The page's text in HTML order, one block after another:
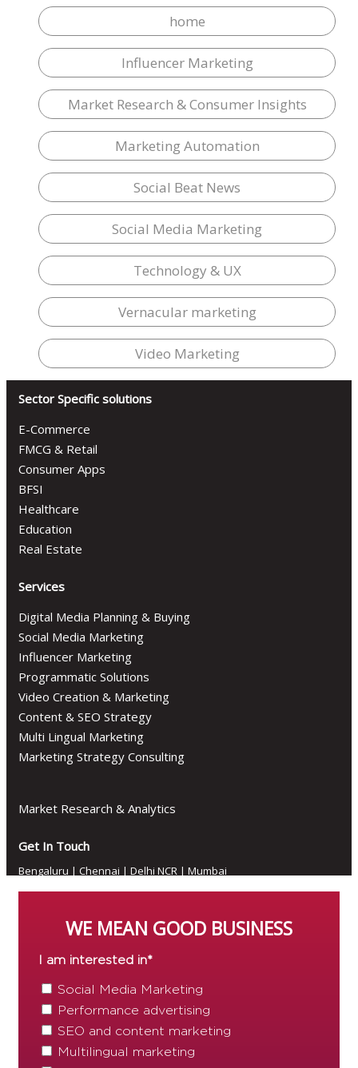
home
Influencer Marketing
Market Research & Consumer Insights
Marketing Automation
Social Beat News
Social Media Marketing
Technology & UX
Vernacular marketing
Video Marketing
Sector Specific solutions
E-Commerce
FMCG & Retail
Consumer Apps
BFSI
Healthcare
Education
Real Estate
Services
Digital Media Planning & Buying
Social Media Marketing
Influencer Marketing
Programmatic Solutions
Video Creation & Marketing
Content & SEO Strategy
Multi Lingual Marketing
Marketing Strategy Consulting
Market Research & Analytics
Get In Touch
Bengaluru | Chennai | Delhi NCR | Mumbai
Follow Us
© 2026 Diginfluenz Private Limited. All rights reserved
WE MEAN GOOD BUSINESS
I am interested in*
Social Media Marketing
Performance advertising
SEO and content marketing
Multilingual marketing